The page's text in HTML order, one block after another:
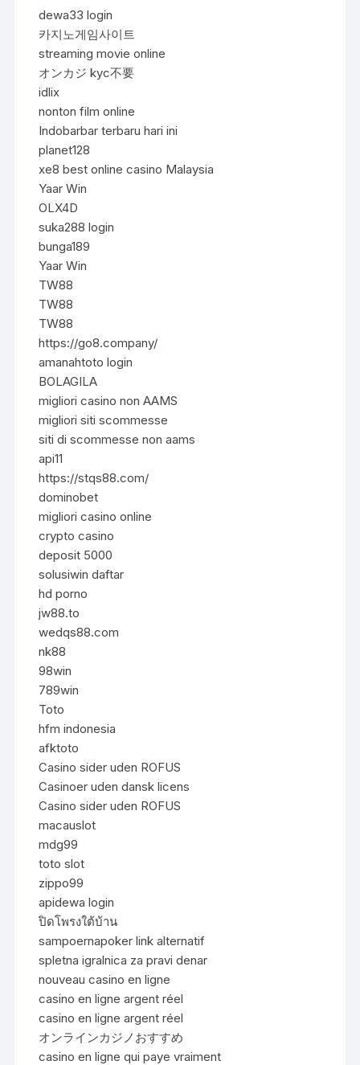
dewa33 login
카지노게임사이트
streaming movie online
オンカジ kyc不要
idlix
nonton film online
Indobarbar terbaru hari ini
planet128
xe8 best online casino Malaysia
Yaar Win
OLX4D
suka288 login
bunga189
Yaar Win
TW88
TW88
TW88
https://go8.company/
amanahtoto login
BOLAGILA
migliori casino non AAMS
migliori siti scommesse
siti di scommesse non aams
api11
https://stqs88.com/
dominobet
migliori casino online
crypto casino
deposit 5000
solusiwin daftar
hd porno
jw88.to
wedqs88.com
nk88
98win
789win
Toto
hfm indonesia
afktoto
Casino sider uden ROFUS
Casinoer uden dansk licens
Casino sider uden ROFUS
macauslot
mdg99
toto slot
zippo99
apidewa login
ปิดโพรงใต้บ้าน
sampoernapoker link alternatif
spletna igralnica za pravi denar
nouveau casino en ligne
casino en ligne argent réel
casino en ligne argent réel
オンラインカジノおすすめ
casino en ligne qui paye vraiment